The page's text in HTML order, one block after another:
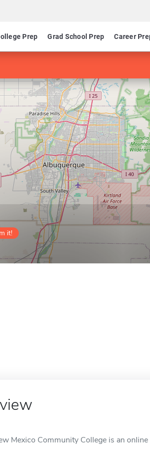
Prep Grad School Prep Career
it!
Mexico Community College is an